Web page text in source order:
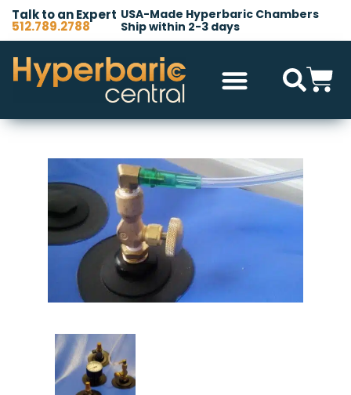
USA-Made Hyperbaric Chambers
Ship within 2-3 days
Talk to an Expert
512.789.2788